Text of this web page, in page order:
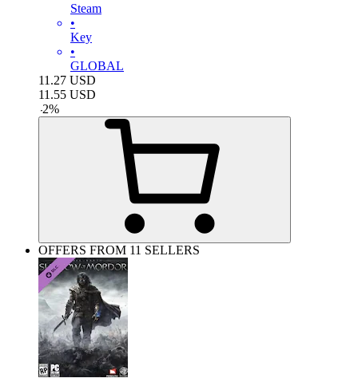
Steam
•
Key
•
GLOBAL
11.27 USD
11.55 USD
-2%
OFFERS FROM 11 SELLERS